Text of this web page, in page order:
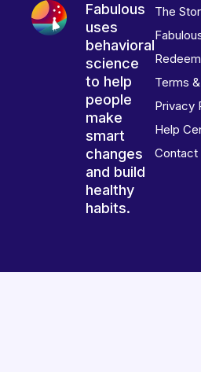
Fabulous
uses
behavioral
science
to help
people
make
smart
changes
and build
healthy
habits.
The
Terms
Privacy
Help
Contact